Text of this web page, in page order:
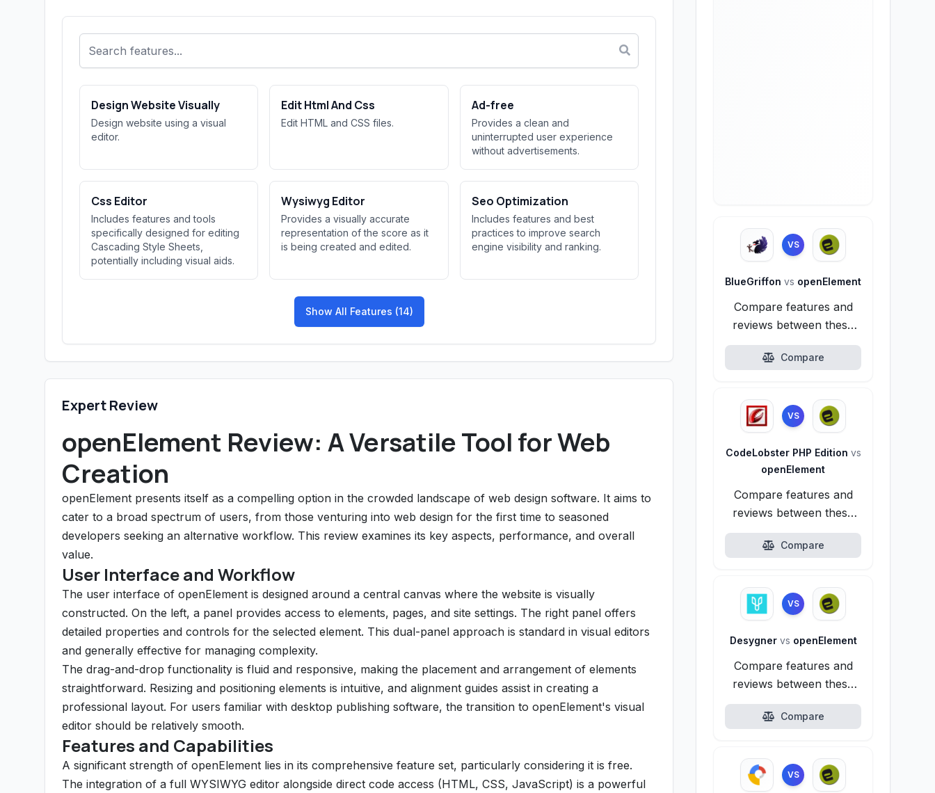
Design Website Visually
Design website using a visual
editor.
Edit Html And Css
Edit HTML and CSS files.
Ad-free
Provides a clean and
uninterrupted user experience
without advertisements.
Css Editor
Includes features and tools
specifically designed for editing
Cascading Style Sheets,
potentially including visual aids.
Wysiwyg Editor
Provides a visually accurate
representation of the score as it
is being created and edited.
Seo Optimization
Includes features and best
practices to improve search
engine visibility and ranking.
Show All Features (14)
Expert Review
openElement Review: A Versatile Tool for Web
Creation
openElement presents itself as a compelling option in the crowded landscape of web design software. It aims to
cater to a broad spectrum of users, from those venturing into web design for the first time to seasoned
developers seeking an alternative workflow. This review examines its key aspects, performance, and overall
value.
User Interface and Workflow
The user interface of openElement is designed around a central canvas where the website is visually
constructed. On the left, a panel provides access to elements, pages, and site settings. The right panel offers
detailed properties and controls for the selected element. This dual-panel approach is standard in visual editors
and generally effective for managing complexity.
The drag-and-drop functionality is fluid and responsive, making the placement and arrangement of elements
straightforward. Resizing and positioning elements is intuitive, and alignment guides assist in creating a
professional layout. For users familiar with desktop publishing software, the transition to openElement's visual
editor should be relatively smooth.
Features and Capabilities
A significant strength of openElement lies in its comprehensive feature set, particularly considering it is free.
The integration of a full WYSIWYG editor alongside direct code access (HTML, CSS, JavaScript) is a powerful
VS
BlueGriffon vs openElement
Compare features and
reviews between these
alternatives.
Compare
VS
CodeLobster PHP Edition vs
openElement
Compare features and
reviews between these
alternatives.
Compare
VS
Desygner vs openElement
Compare features and
reviews between these
alternatives.
Compare
VS